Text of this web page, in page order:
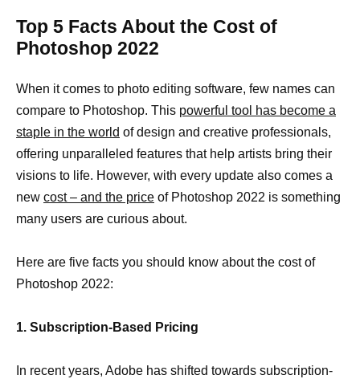
Top 5 Facts About the Cost of
Photoshop 2022
When it comes to photo editing software, few names can
compare to Photoshop. This powerful tool has become a
staple in the world of design and creative professionals,
offering unparalleled features that help artists bring their
visions to life. However, with every update also comes a
new cost – and the price of Photoshop 2022 is something
many users are curious about.
Here are five facts you should know about the cost of
Photoshop 2022:
1. Subscription-Based Pricing
In recent years, Adobe has shifted towards subscription-